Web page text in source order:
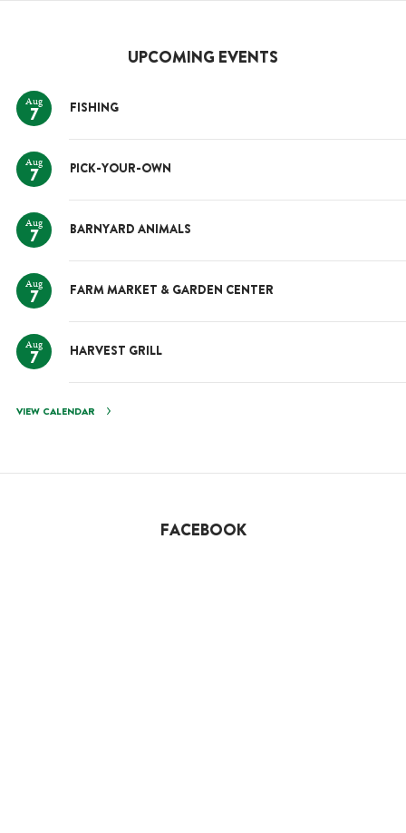
UPCOMING EVENTS
Aug
7 FISHING
Aug
7 PICK-YOUR-OWN
Aug
7 BARNYARD ANIMALS
Aug
7 FARM MARKET & GARDEN CENTER
Aug
7 HARVEST GRILL
VIEW CALENDAR
FACEBOOK